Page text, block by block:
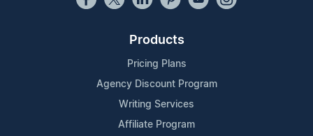
Products
Pricing Plans
Agency Discount Program
Writing Services
Affiliate Program